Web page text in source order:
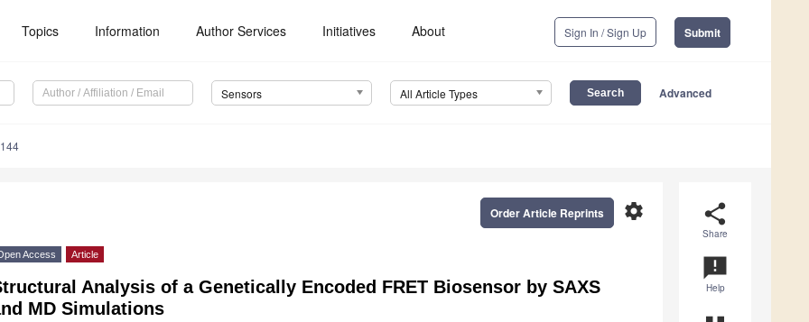
Topics Information Author Services Initiatives About Sign In / Sign Up Submit
Sensors All Article Types Advanced
share
Share
announcement
Help
settings
Order Article Reprints
Access Article
Analysis of a Genetically Encoded FRET Biosensor by SAXS
MD Simulations